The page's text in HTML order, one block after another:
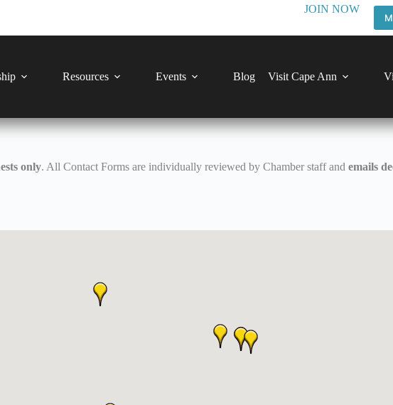
JOIN NOW
Resources Events Blog Visit Cape Ann
only. All Contact Forms are individually reviewed by Chamber staff and emails